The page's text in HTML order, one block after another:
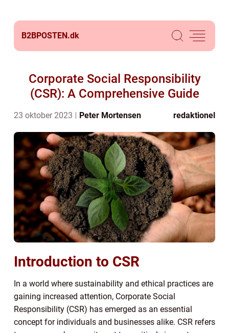
B2BPOSTEN.dk
Corporate Social Responsibility
(CSR): A Comprehensive Guide
23 oktober 2023 Peter Mortensen redaktionel
Introduction to CSR
In a world where sustainability and ethical practices are
gaining increased attention, Corporate Social
Responsibility (CSR) has emerged as an essential
concept for individuals and businesses alike. CSR refers